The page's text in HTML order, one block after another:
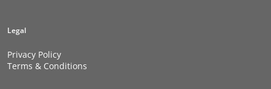
Legal
Privacy Policy
Terms & Conditions